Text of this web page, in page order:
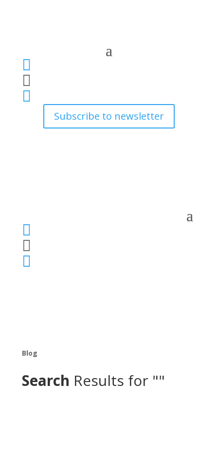



Subscribe to newsletter



Blog
Search Results for ""